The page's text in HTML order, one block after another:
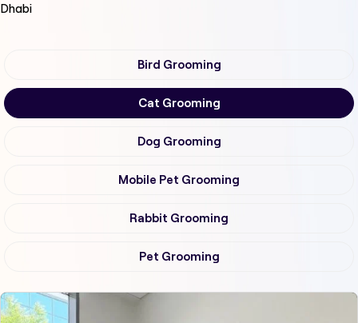
Dhabi
Bird Grooming
Cat Grooming
Dog Grooming
Mobile Pet Grooming
Rabbit Grooming
Pet Grooming